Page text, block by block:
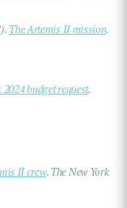
The Artemis II mission.
budget request.
II crew. The New York